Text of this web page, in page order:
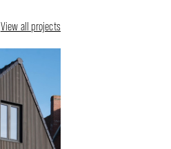
View all projects